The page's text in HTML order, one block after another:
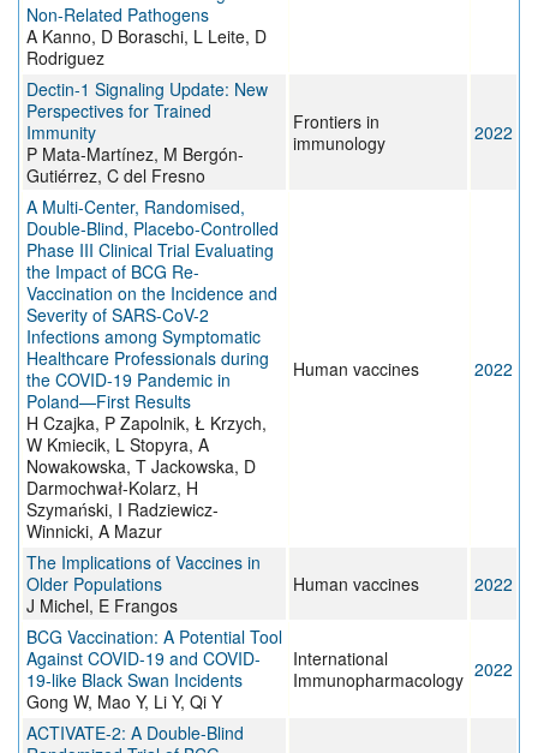
Non-Related Pathogens
A Kanno, D Boraschi, L Leite, D
Rodriguez
Dectin-1 Signaling Update: New
Perspectives for Trained
Immunity
P Mata-Martínez, M Bergón-
Gutiérrez, C del Fresno
Frontiers in
immunology
2022
A Multi-Center, Randomised,
Double-Blind, Placebo-Controlled
Phase III Clinical Trial Evaluating
the Impact of BCG Re-
Vaccination on the Incidence and
Severity of SARS-CoV-2
Infections among Symptomatic
Healthcare Professionals during
the COVID-19 Pandemic in
Poland—First Results
H Czajka, P Zapolnik, Ł Krzych,
W Kmiecik, L Stopyra, A
Nowakowska, T Jackowska, D
Darmochwał-Kolarz, H
Szymański, I Radziewicz-
Winnicki, A Mazur
Human vaccines 2022
The Implications of Vaccines in
Older Populations
J Michel, E Frangos
Human vaccines 2022
BCG Vaccination: A Potential Tool
Against COVID-19 and COVID-
19-like Black Swan Incidents
Gong W, Mao Y, Li Y, Qi Y
International
Immunopharmacology 2022
ACTIVATE-2: A Double-Blind